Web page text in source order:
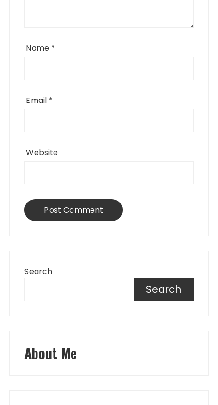
Name *
Email *
Website
Search
Search
About Me